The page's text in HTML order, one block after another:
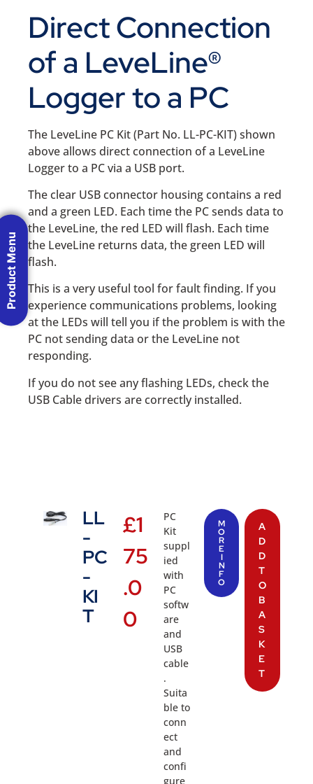
Direct Connection
of a LeveLine®
Logger to a PC
The LeveLine PC Kit (Part No. LL-PC-KIT) shown
above allows direct connection of a LeveLine
Logger to a PC via a USB port.
The clear USB connector housing contains a red
and a green LED. Each time the PC sends data to
the LeveLine, the red LED will flash. Each time
the LeveLine returns data, the green LED will
flash.
This is a very useful tool for fault finding. If you
experience communications problems, looking
at the LEDs will tell you if the problem is with the
PC not sending data or the LeveLine not
responding.
If you do not see any flashing LEDs, check the
USB Cable drivers are correctly installed.
LL
-
PC
-
KI
T
£1
75
.0
0
PC
Kit
suppl
ied
with
PC
softw
are
and
USB
cable
.
Suita
ble to
conn
ect
and
confi
gure
M
O
R
E
I
N
F
O
A
D
D
T
O
B
A
S
K
E
T
Product Menu